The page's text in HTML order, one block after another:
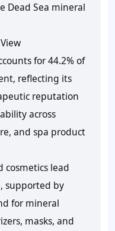
Dead Sea mineral
for 44.2% of
reflecting its
reputation
across
and spa product
cosmetics lead
supported by
for mineral
masks, and